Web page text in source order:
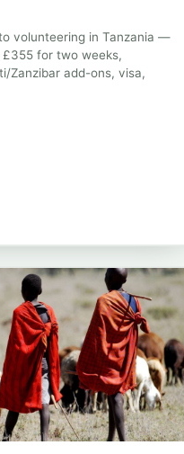
volunteering in Tanzania —
for two weeks,
Zanzibar add-ons, visa,